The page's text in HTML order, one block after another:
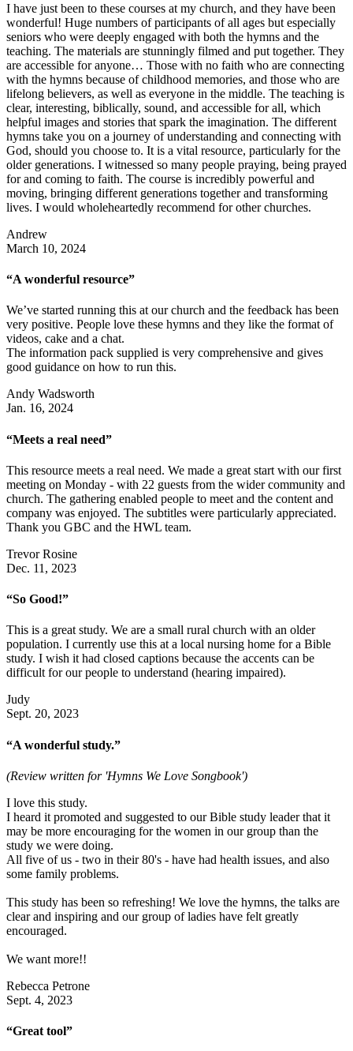
I have just been to these courses at my church, and they have been
wonderful! Huge numbers of participants of all ages but especially
seniors who were deeply engaged with both the hymns and the
teaching. The materials are stunningly filmed and put together. They
are accessible for anyone… Those with no faith who are connecting
with the hymns because of childhood memories, and those who are
lifelong believers, as well as everyone in the middle. The teaching is
clear, interesting, biblically, sound, and accessible for all, which
helpful images and stories that spark the imagination. The different
hymns take you on a journey of understanding and connecting with
God, should you choose to. It is a vital resource, particularly for the
older generations. I witnessed so many people praying, being prayed
for and coming to faith. The course is incredibly powerful and
moving, bringing different generations together and transforming
lives. I would wholeheartedly recommend for other churches.
Andrew
March 10, 2024
“A wonderful resource”
We’ve started running this at our church and the feedback has been
very positive. People love these hymns and they like the format of
videos, cake and a chat.
The information pack supplied is very comprehensive and gives
good guidance on how to run this.
Andy Wadsworth
Jan. 16, 2024
“Meets a real need”
This resource meets a real need. We made a great start with our first
meeting on Monday - with 22 guests from the wider community and
church. The gathering enabled people to meet and the content and
company was enjoyed. The subtitles were particularly appreciated.
Thank you GBC and the HWL team.
Trevor Rosine
Dec. 11, 2023
“So Good!”
This is a great study. We are a small rural church with an older
population. I currently use this at a local nursing home for a Bible
study. I wish it had closed captions because the accents can be
difficult for our people to understand (hearing impaired).
Judy
Sept. 20, 2023
“A wonderful study.”
(Review written for 'Hymns We Love Songbook')
I love this study.
I heard it promoted and suggested to our Bible study leader that it
may be more encouraging for the women in our group than the
study we were doing.
All five of us - two in their 80's - have had health issues, and also
some family problems.
This study has been so refreshing! We love the hymns, the talks are
clear and inspiring and our group of ladies have felt greatly
encouraged.
We want more!!
Rebecca Petrone
Sept. 4, 2023
“Great tool”